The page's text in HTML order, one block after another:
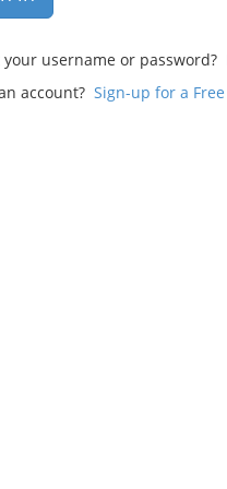
your username or password?
account? Sign-up for a